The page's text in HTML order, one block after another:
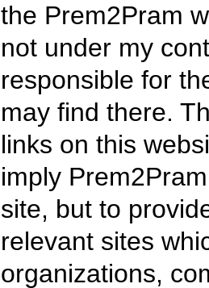
the Prem2Pram
not under my
responsible for
may find there.
links on this
imply
site, but to
relevant sites
organizations,